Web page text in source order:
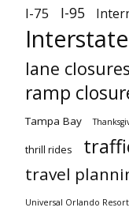
I-75 I-95
lane closures
ramp
Tampa Bay
thrill rides
travel
Universal Orlando Resort